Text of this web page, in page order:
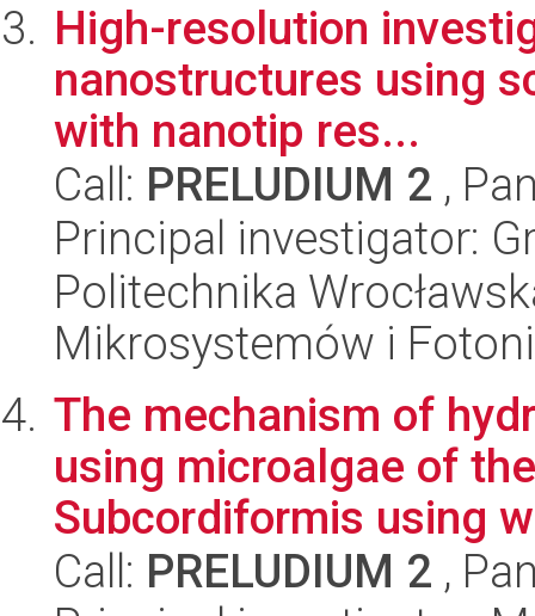
High-resolution
nanostructures using
with nanotip res...
Call: PRELUDIUM 2 ,
Principal investigator:
Politechnika
Mikrosystemów i
The mechanism of
using microalgae of
Subcordiformis using
Call: PRELUDIUM 2 ,